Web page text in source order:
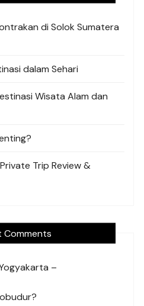
di Solok Sumatera
dalam Sehari
Wisata Alam dan
Trip Review &
Comments
–